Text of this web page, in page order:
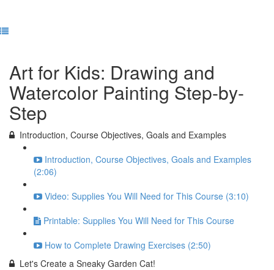
Art for Kids: Drawing and
Watercolor Painting Step-by-
Step
Introduction, Course Objectives, Goals and Examples
Introduction, Course Objectives, Goals and Examples
(2:06)
Video: Supplies You Will Need for This Course (3:10)
Printable: Supplies You Will Need for This Course
How to Complete Drawing Exercises (2:50)
Let's Create a Sneaky Garden Cat!